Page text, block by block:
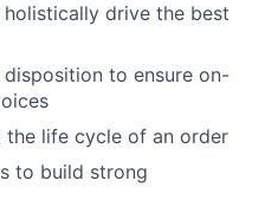
drive the best
disposition to ensure on-
the life cycle of an order
to build strong